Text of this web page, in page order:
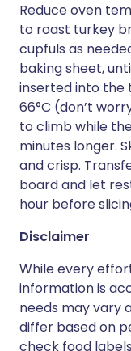
Reduce oven
to roast turkey
cupfuls as
baking sheet,
inserted into the
66°C (don’t
to climb while
minutes longer.
and crisp.
board and let
hour before
Disclaimer
While every
information is
needs may vary
differ based on
check food